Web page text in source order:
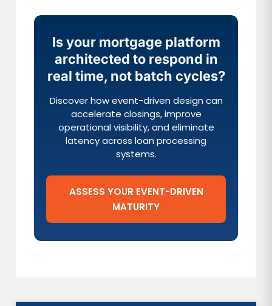
Is your mortgage platform
architected to respond in
real time, not batch cycles?
Discover how event-driven design can
accelerate closings, improve
operational visibility, and eliminate
latency across loan processing
systems.
ASSESS YOUR EVENT-DRIVEN
MATURITY